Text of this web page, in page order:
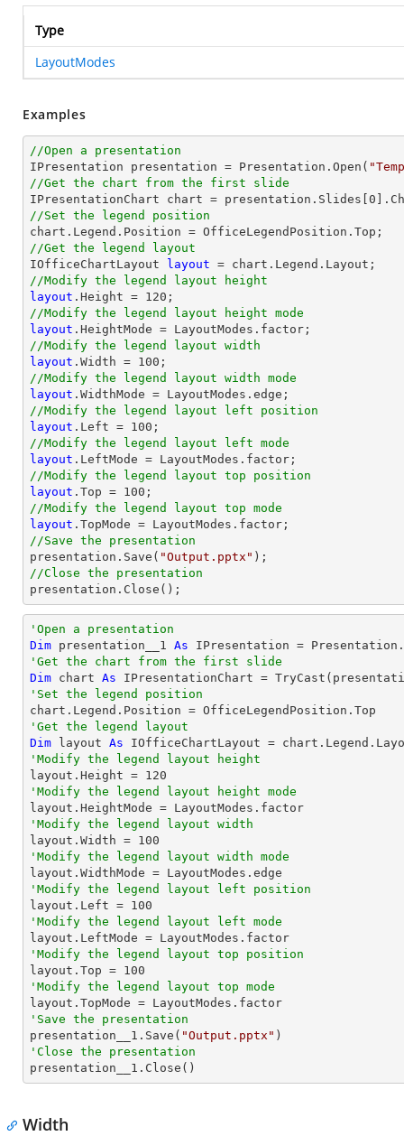
Type
LayoutModes
Examples
//Open a presentation
IPresentation presentation = Presentation.Open(
//Get the chart from the first slide
IPresentationChart chart = presentation.Slides[ 0
//Set the legend position
//Get the legend layout
IOfficeChartLayout
layout
//Modify the legend layout height
layout .Height = 120
//Modify the legend layout height mode
layout
//Modify the legend layout width
layout .Width = 100
//Modify the legend layout width mode
layout
//Modify the legend layout left position
layout .Left = 100
//Modify the legend layout left mode
layout
//Modify the legend layout top position
layout .Top = 100
//Modify the legend layout top mode
layout
//Save the presentation
presentation.Save( "Output.pptx"
//Close the presentation
presentation.Close();
'Open a presentation
Dim presentation__1 As IPresentation =
'Get the chart from the first slide
Dim chart As IPresentationChart = TryCast
'Set the legend position
'Get the legend layout
Dim layout As
'Modify the legend layout height
layout.Height = 120
'Modify the legend layout height mode
'Modify the legend layout width
layout.Width = 100
'Modify the legend layout width mode
'Modify the legend layout left position
layout.Left = 100
'Modify the legend layout left mode
'Modify the legend layout top position
layout.Top = 100
'Modify the legend layout top mode
'Save the presentation
presentation__1.Save( "Output.pptx"
'Close the presentation
presentation__1.Close()
Width